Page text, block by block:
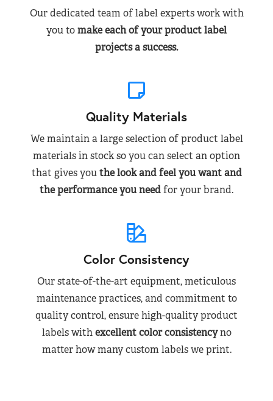
Our dedicated team of label experts work with
you tomake each of your product label
projects a success.
Quality Materials
We maintain a large selection of product label
materials in stock so you can select an option
that gives youthe look and feel you want and
the performance you needfor your brand.
Color Consistency
Our state-of-the-art equipment, meticulous
maintenance practices, and commitment to
quality control, ensure high-quality product
labels withexcellent color consistencyno
matter how many custom labels we print.